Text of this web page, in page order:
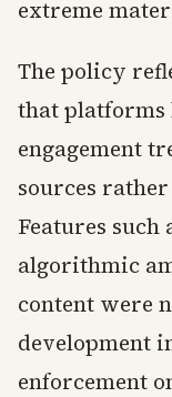
extreme
The policy
that
engagement
sources
Features such
algorithmic
content were
development
enforcement